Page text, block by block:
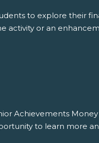
to explore their
activity or an
Achievements
to learn more